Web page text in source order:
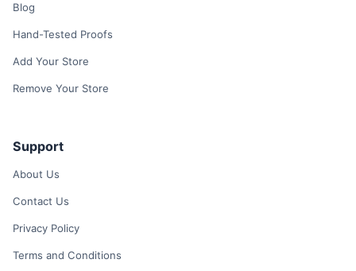
Blog
Hand-Tested Proofs
Add Your Store
Remove Your Store
Support
About Us
Contact Us
Privacy Policy
Terms and Conditions